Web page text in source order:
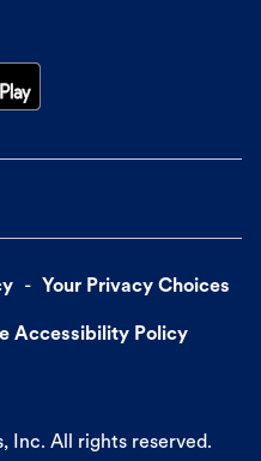
Your Privacy Choices
Accessibility Policy
Inc. All rights reserved.